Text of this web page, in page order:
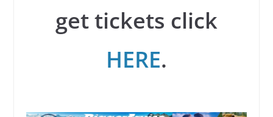
get tickets click
HERE.